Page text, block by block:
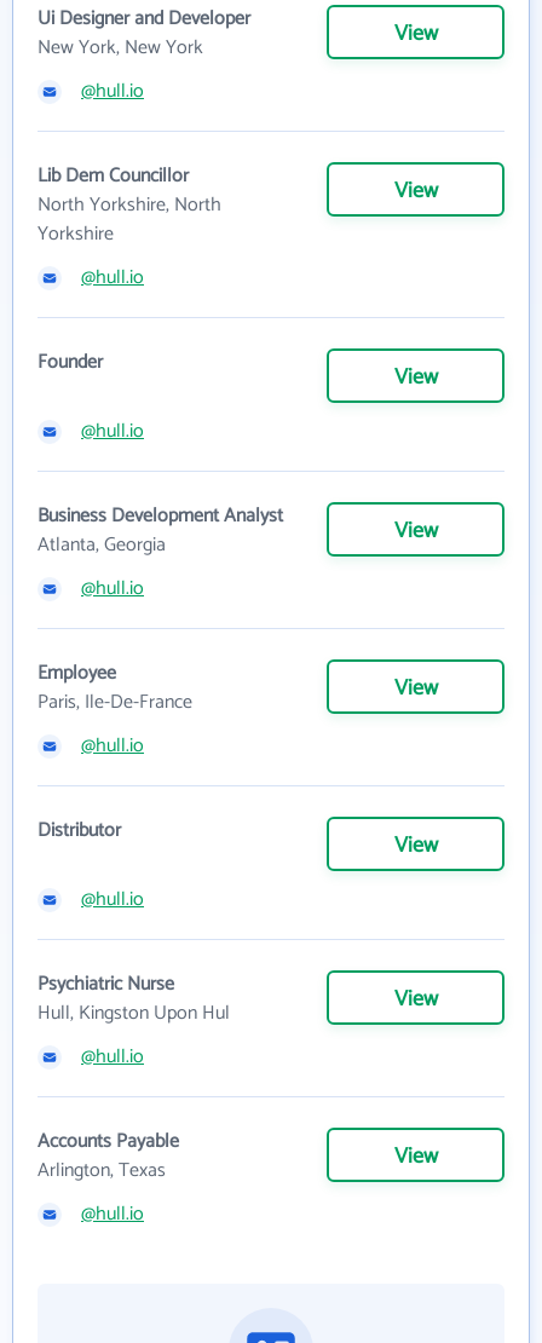
Ui Designer and Developer
New York, New York
View
@hull.io
Lib Dem Councillor
North Yorkshire, North
Yorkshire
View
@hull.io
Founder View
@hull.io
Business Development Analyst
Atlanta, Georgia
View
@hull.io
Employee
Paris, Ile-De-France
View
@hull.io
Distributor View
@hull.io
Psychiatric Nurse
Hull, Kingston Upon Hul
View
@hull.io
Accounts Payable
Arlington, Texas
View
@hull.io